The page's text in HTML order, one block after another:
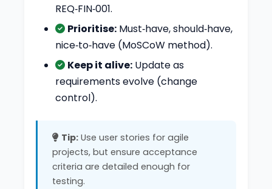
REQ‑FIN‑001.
Prioritise: Must‑have, should‑have,
nice‑to‑have (MoSCoW method).
Keep it alive: Update as
requirements evolve (change
control).
Tip: Use user stories for agile
projects, but ensure acceptance
criteria are detailed enough for
testing.